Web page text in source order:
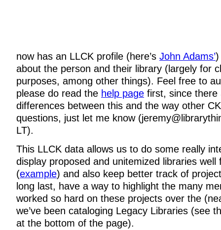
now has an LLCK profile (here’s John Adams’)
about the person and their library (largely for
purposes, among other things). Feel free to
please do read the help page first, since there
differences between this and the way other
questions, just let me know
LT).
This LLCK data allows us to do some really
display proposed and unitemized libraries
(example) and also keep better track of
long last, have a way to highlight the many
worked so hard on these projects over the
we’ve been cataloging Legacy Libraries (see
at the bottom of the page).